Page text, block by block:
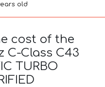
old
cost of the
C-Class C43
TURBO